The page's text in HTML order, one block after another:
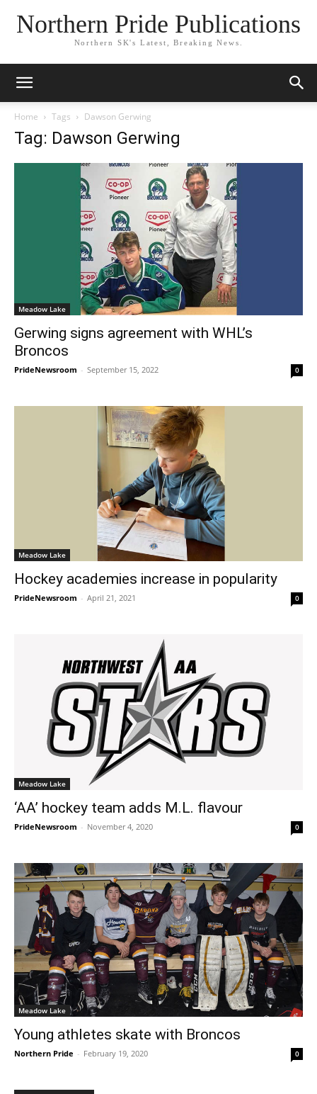
Northern Pride Publications
Northern SK's Latest, Breaking News.
Home Tags Dawson Gerwing
Tag: Dawson Gerwing
Meadow Lake
Gerwing signs agreement with WHL’s
Broncos
PrideNewsroom - September 15, 2022 0
Meadow Lake
Hockey academies increase in popularity
PrideNewsroom - April 21, 2021 0
Meadow Lake
‘AA’ hockey team adds M.L. flavour
PrideNewsroom - November 4, 2020 0
Meadow Lake
Young athletes skate with Broncos
Northern Pride - February 19, 2020 0